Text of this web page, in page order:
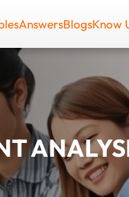
AnswersBlogsKnow